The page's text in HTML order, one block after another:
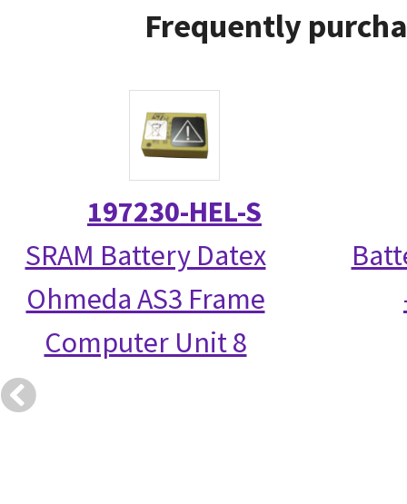
Frequently
197230-HEL-S
SRAM Battery Datex
Ohmeda AS3 Frame
Computer Unit 8